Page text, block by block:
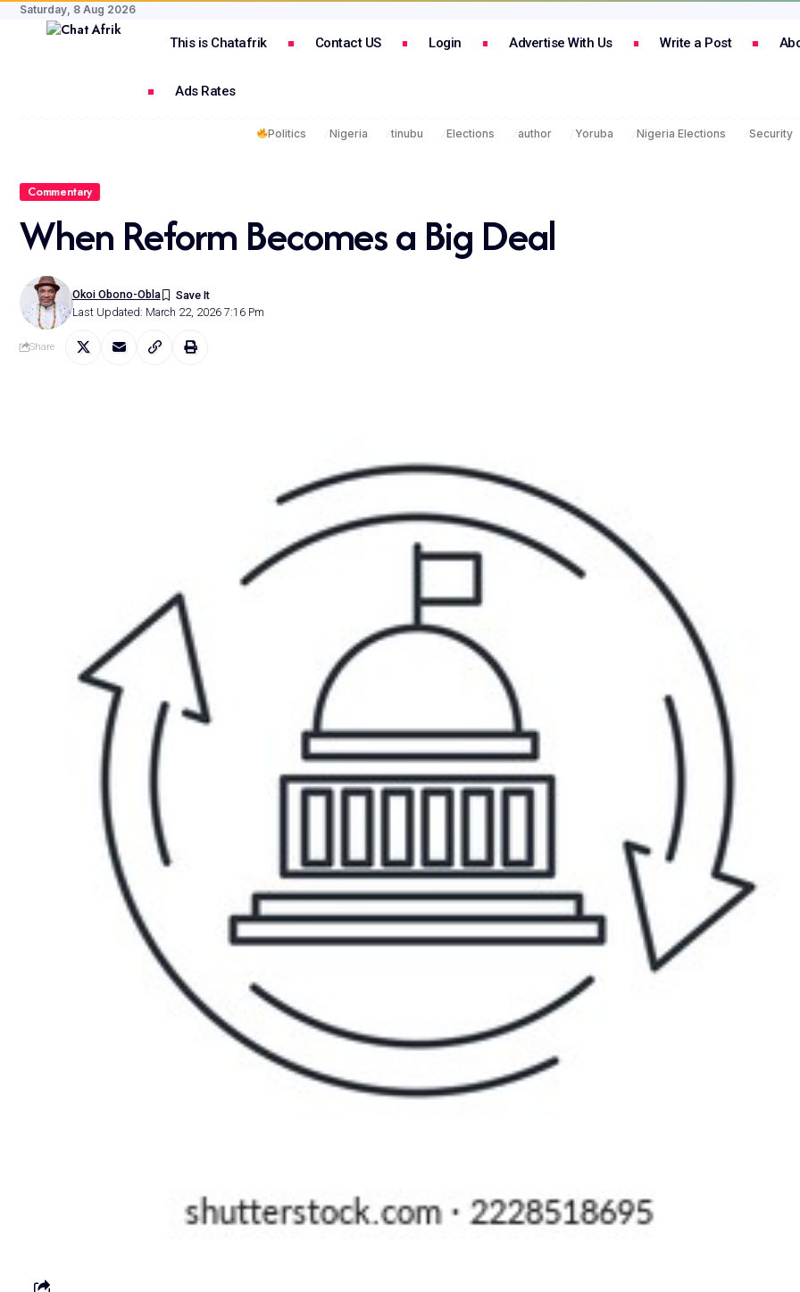
Saturday, 8 Aug 2026
This is Chatafrik Contact US Login Advertise With Us Write a Post
Ads Rates
Politics Nigeria tinubu Elections author Yoruba Nigeria Elections Security
Commentary
When Reform Becomes a Big Deal
Last Updated: March 22, 2026 7:16 Pm
Okoi Obono-Obla
Share